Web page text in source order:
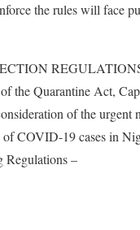
the rules will face
the Quarantine Act,
of the urgent
COVID-19 cases in
Regulations –